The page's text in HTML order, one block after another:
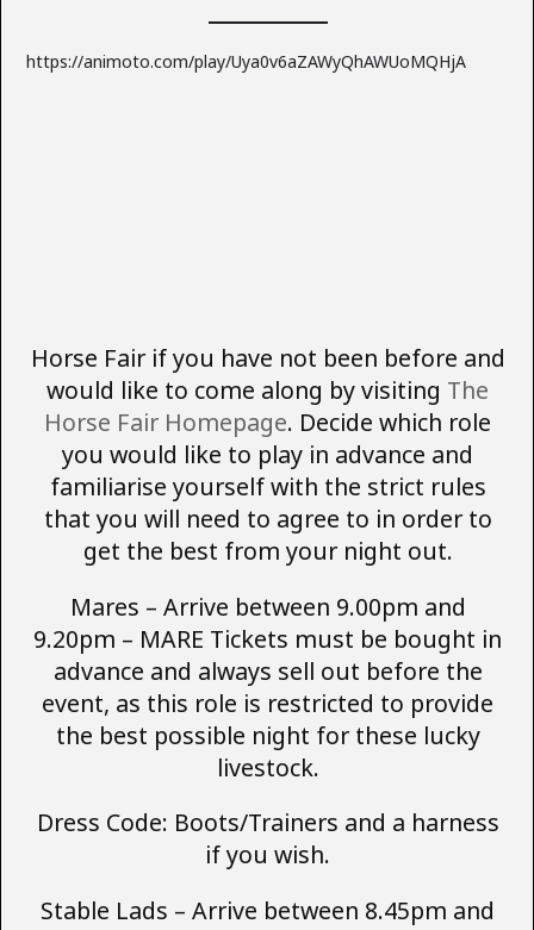
https://animoto.com/play/Uya0v6aZAWyQhAWUoMQHjA
Horse Fair if you have not been before and
would like to come along by visiting The
Horse Fair Homepage. Decide which role
you would like to play in advance and
familiarise yourself with the strict rules
that you will need to agree to in order to
get the best from your night out.
Mares – Arrive between 9.00pm and
9.20pm – MARE Tickets must be bought in
advance and always sell out before the
event, as this role is restricted to provide
the best possible night for these lucky
livestock.
Dress Code: Boots/Trainers and a harness
if you wish.
Stable Lads – Arrive between 8.45pm and